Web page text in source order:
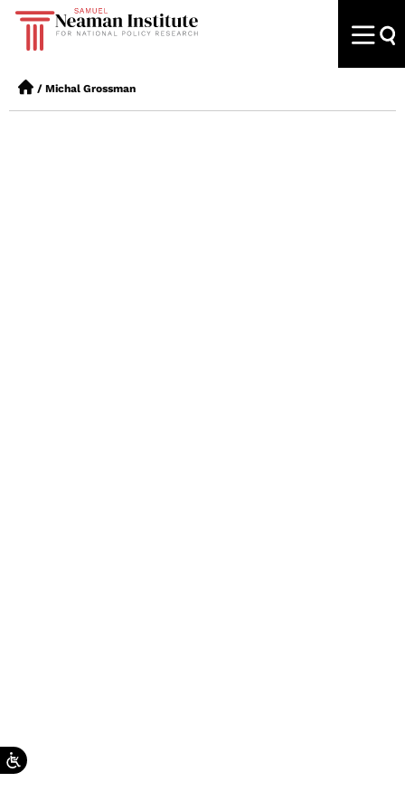
/ Michal Grossman